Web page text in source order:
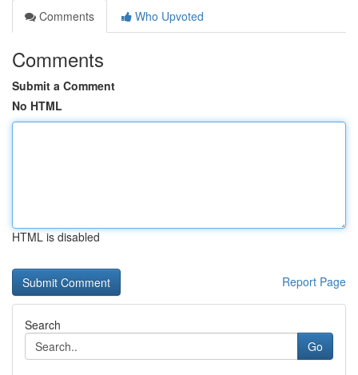
Comments
Who Upvoted
Comments
Submit a Comment
No HTML
HTML is disabled
Report Page
Search
Go